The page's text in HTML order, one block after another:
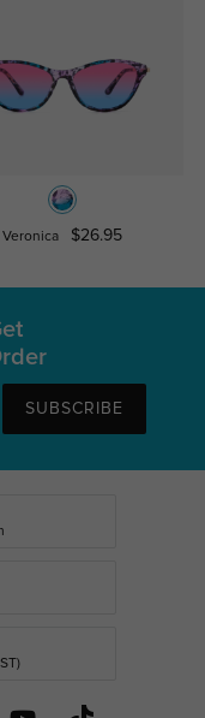
Veronica $26.95
SUBSCRIBE